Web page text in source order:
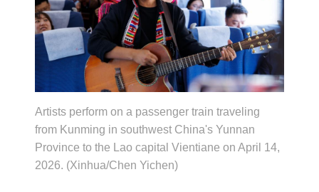
Artists perform on a passenger train traveling
from Kunming in southwest China's Yunnan
Province to the Lao capital Vientiane on April 14,
2026. (Xinhua/Chen Yichen)